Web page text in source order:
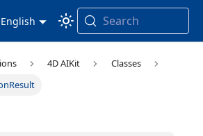
English Search
4D AIKit
Classes